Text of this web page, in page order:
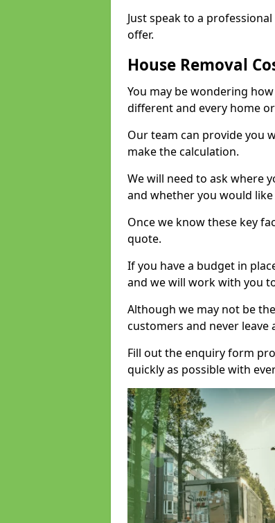
Just speak to a
offer.
House Removal
You may be wondering
different and every home
Our team can provide you
make the calculation.
We will need to ask where
and whether you would
Once we know these key
quote.
If you have a budget in
and we will work with you
Although we may not be
customers and never leave
Fill out the enquiry form
quickly as possible with